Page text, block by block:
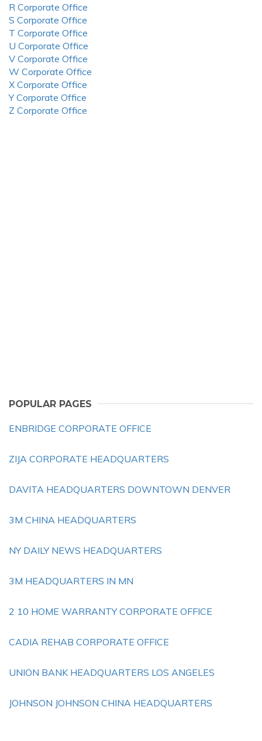
R Corporate Office
S Corporate Office
T Corporate Office
U Corporate Office
V Corporate Office
W Corporate Office
X Corporate Office
Y Corporate Office
Z Corporate Office
POPULAR PAGES
ENBRIDGE CORPORATE OFFICE
ZIJA CORPORATE HEADQUARTERS
DAVITA HEADQUARTERS DOWNTOWN DENVER
3M CHINA HEADQUARTERS
NY DAILY NEWS HEADQUARTERS
3M HEADQUARTERS IN MN
2 10 HOME WARRANTY CORPORATE OFFICE
CADIA REHAB CORPORATE OFFICE
UNION BANK HEADQUARTERS LOS ANGELES
JOHNSON JOHNSON CHINA HEADQUARTERS